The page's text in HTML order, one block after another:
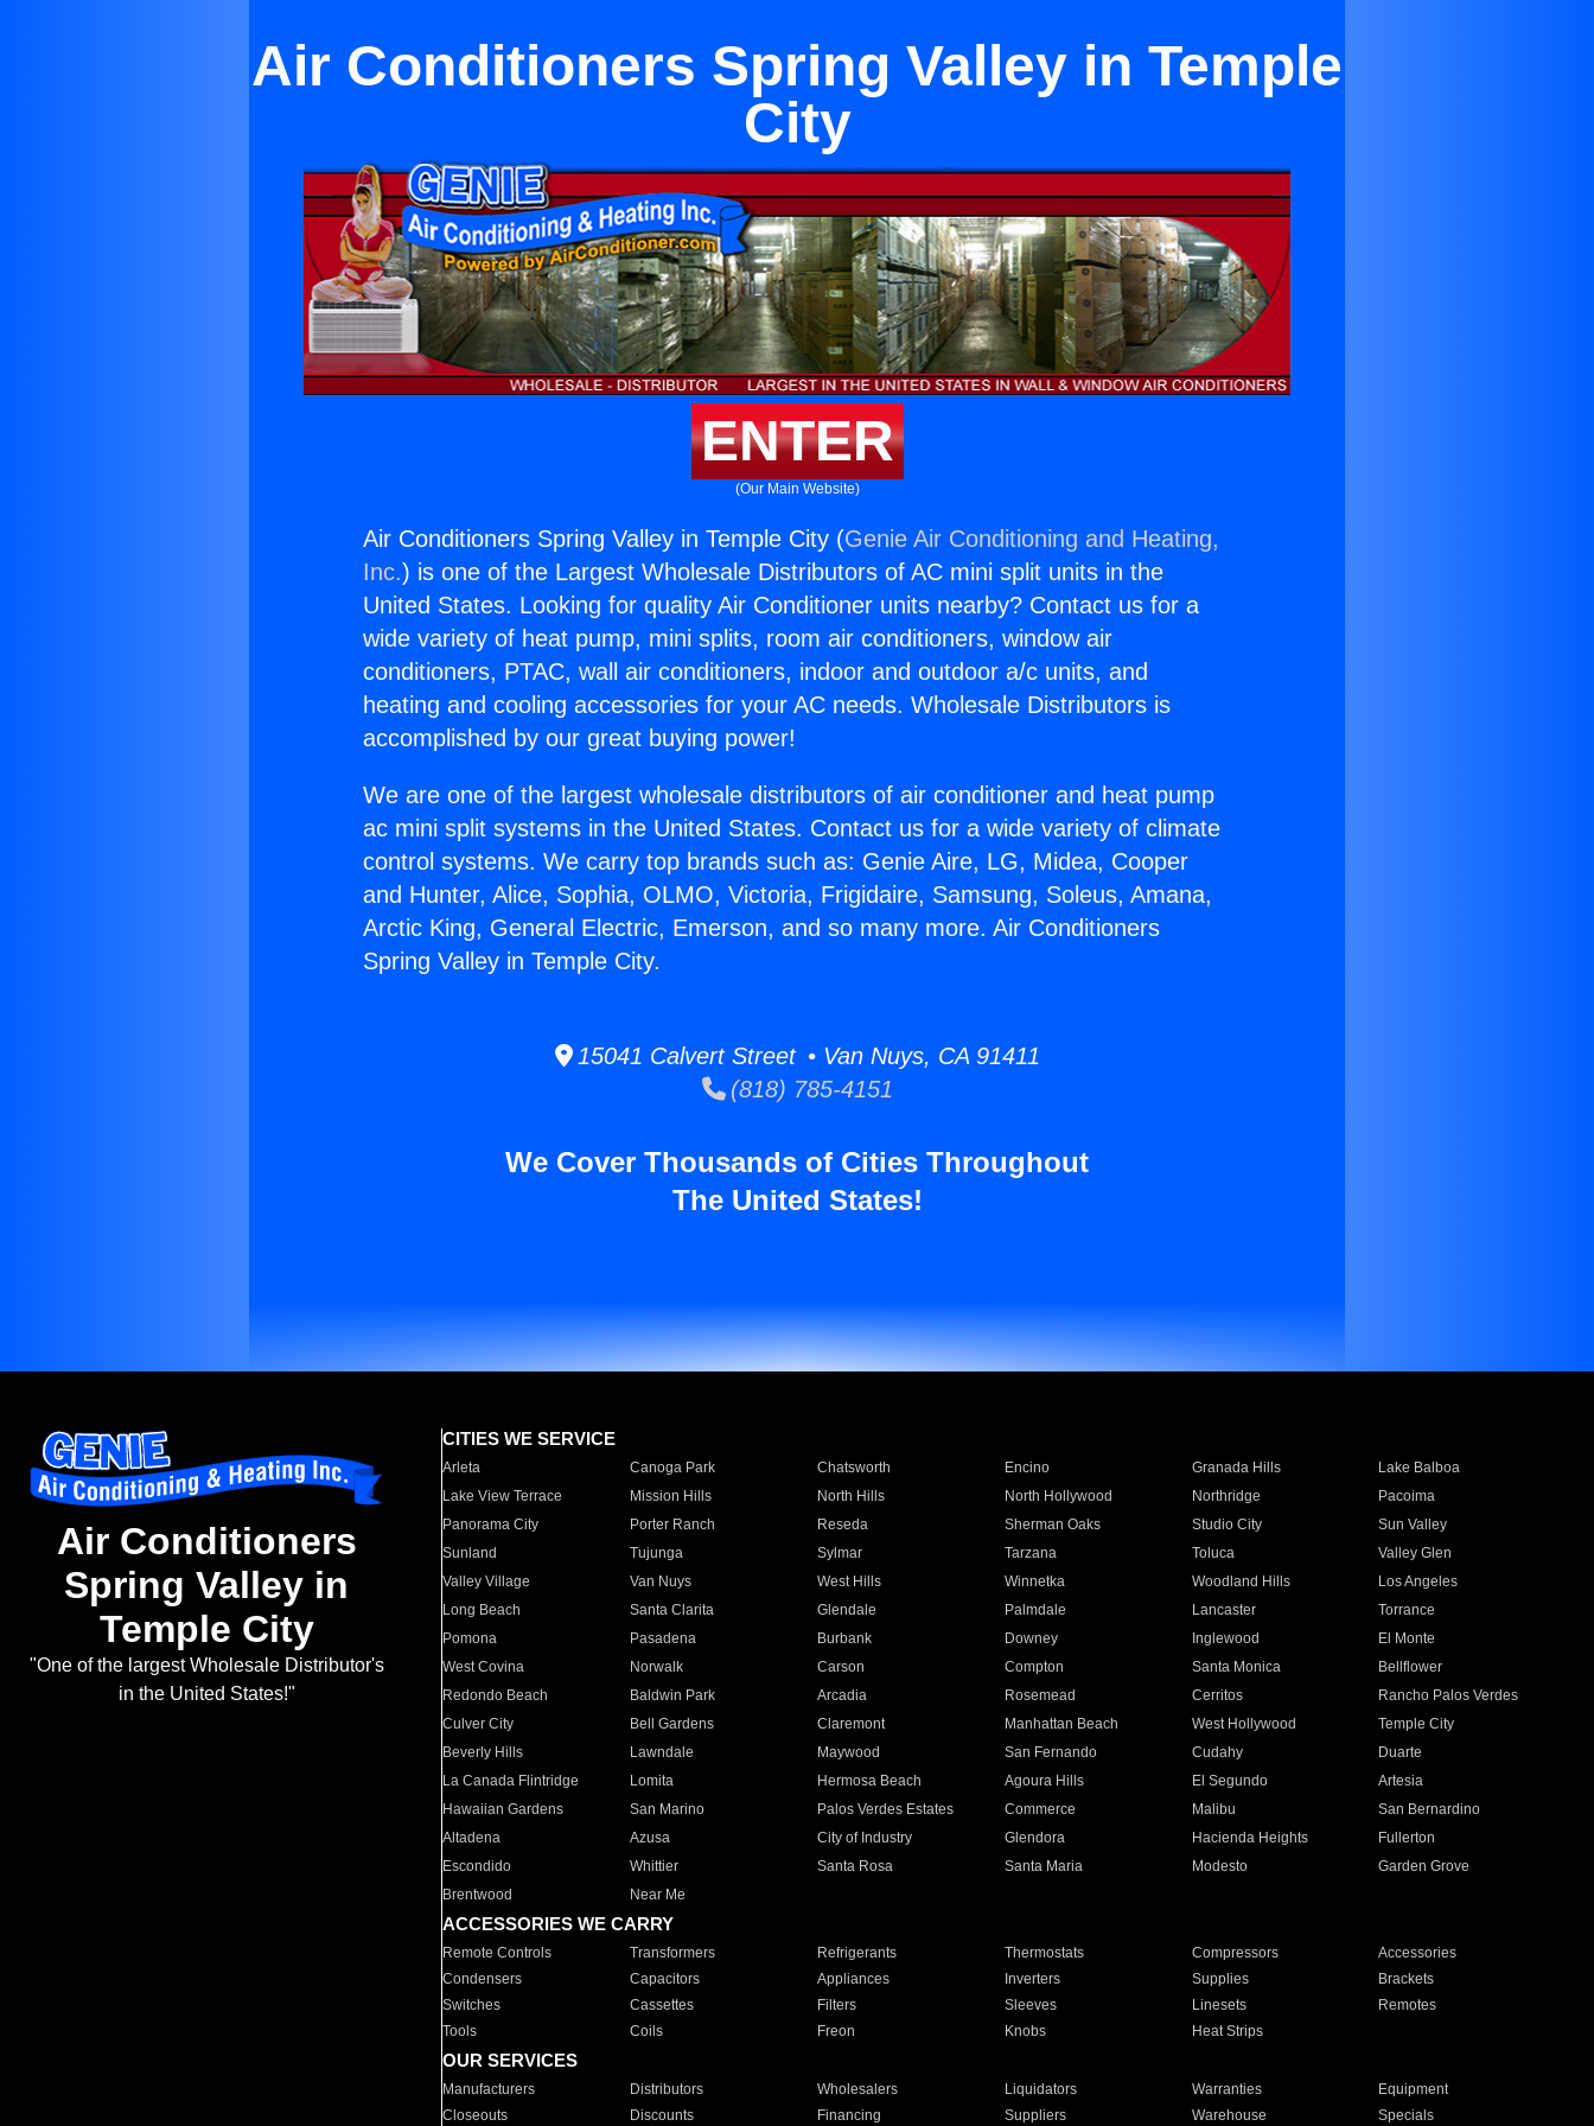
Air Conditioners Spring Valley in Temple
City
ENTER
(Our Main Website)
Air Conditioners Spring Valley in Temple City (Genie Air Conditioning and Heating,
Inc.) is one of the Largest Wholesale Distributors of AC mini split units in the
United States. Looking for quality Air Conditioner units nearby? Contact us for a
wide variety of heat pump, mini splits, room air conditioners, window air
conditioners, PTAC, wall air conditioners, indoor and outdoor a/c units, and
heating and cooling accessories for your AC needs. Wholesale Distributors is
accomplished by our great buying power!
We are one of the largest wholesale distributors of air conditioner and heat pump
ac mini split systems in the United States. Contact us for a wide variety of climate
control systems. We carry top brands such as: Genie Aire, LG, Midea, Cooper
and Hunter, Alice, Sophia, OLMO, Victoria, Frigidaire, Samsung, Soleus, Amana,
Arctic King, General Electric, Emerson, and so many more. Air Conditioners
Spring Valley in Temple City.
15041 Calvert Street • Van Nuys, CA 91411
(818) 785-4151
We Cover Thousands of Cities Throughout
The United States!
Air Conditioners
Spring Valley in
Temple City
"One of the largest Wholesale Distributor's
in the United States!"
CITIES WE SERVICE
Arleta Canoga Park Chatsworth Encino Granada Hills
Lake Balboa
Lake View Terrace
Mission Hills North Hills North Hollywood Northridge
Pacoima
Panorama City
Porter Ranch Reseda Sherman Oaks Studio City
Sun Valley
Sunland
Tujunga Sylmar Tarzana Toluca
Valley Glen
Valley Village
Van Nuys West Hills Winnetka Woodland Hills
Los Angeles
Long Beach
Santa Clarita Glendale Palmdale Lancaster
Torrance
Pomona
Pasadena Burbank Downey Inglewood
El Monte
West Covina
Norwalk Carson Compton Santa Monica
Bellflower
Redondo Beach
Baldwin Park Arcadia Rosemead Cerritos
Rancho Palos Verdes
Culver City
Bell Gardens Claremont Manhattan Beach West Hollywood
Temple City
Beverly Hills
Lawndale Maywood San Fernando Cudahy
Duarte
La Canada Flintridge
Lomita Hermosa Beach Agoura Hills El Segundo
Artesia
Hawaiian Gardens
San Marino Palos Verdes Estates Commerce Malibu
San Bernardino
Altadena
Azusa City of Industry Glendora Hacienda Heights
Fullerton
Escondido
Whittier Santa Rosa Santa Maria Modesto
Garden Grove
Brentwood
Near Me
ACCESSORIES WE CARRY
Remote Controls Transformers Refrigerants Thermostats Compressors
Accessories
Condensers
Capacitors Appliances Inverters Supplies
Brackets
Switches
Cassettes Filters Sleeves Linesets
Remotes
Tools
Coils Freon Knobs Heat Strips
OUR SERVICES
Manufacturers Distributors Wholesalers Liquidators Warranties
Equipment
Closeouts
Discounts Financing Suppliers Warehouse Specials